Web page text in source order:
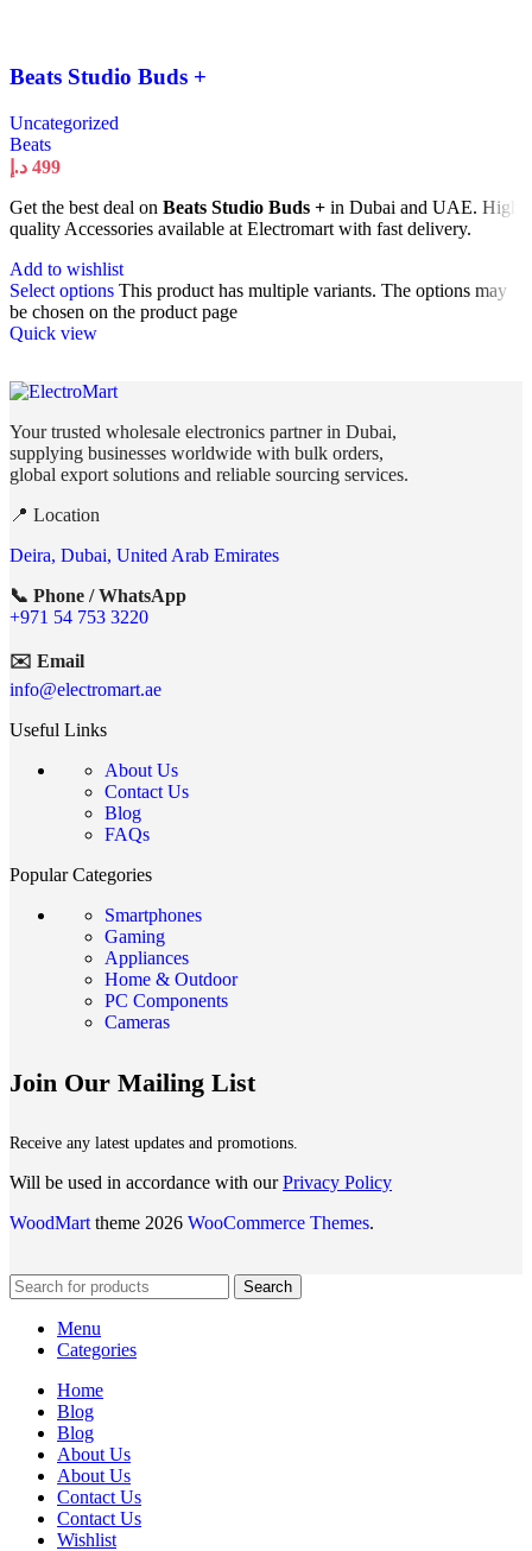
Beats Studio Buds +
Uncategorized
Beats
499 د.إ
Get the best deal on Beats Studio Buds + in Dubai and UAE. High
quality Accessories available at Electromart with fast delivery.
Add to wishlist
Select options This product has multiple variants. The options may
be chosen on the product page
Quick view
Your trusted wholesale electronics partner in Dubai,
supplying businesses worldwide with bulk orders,
global export solutions and reliable sourcing services.
📍 Location
Deira, Dubai, United Arab Emirates
📞 Phone / WhatsApp
+971 54 753 3220
✉️ Email
info@electromart.ae
Useful Links
About Us
Contact Us
Blog
FAQs
Popular Categories
Smartphones
Gaming
Appliances
Home & Outdoor
PC Components
Cameras
Join Our Mailing List
Receive any latest updates and promotions.
Will be used in accordance with ourPrivacy Policy
WoodMart theme 2026 WooCommerce Themes.
Search
Menu
Categories
Home
Blog
Blog
About Us
About Us
Contact Us
Contact Us
Wishlist